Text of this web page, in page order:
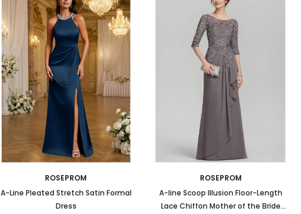
ROSEPROM
A-Line Pleated Stretch Satin Formal
Dress
ROSEPROM
A-line Scoop Illusion Floor-Length
Lace Chiffon Mother of the Bride